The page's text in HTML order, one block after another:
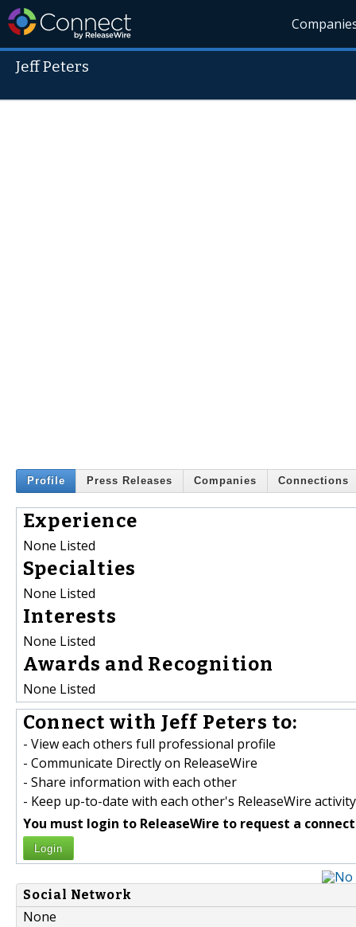
Jeff Peters
Profile Press Releases Companies Connections
Experience
None Listed
Specialties
None Listed
Interests
None Listed
Awards and Recognition
None Listed
Connect with Jeff Peters to:
- View each others full professional profile
- Communicate Directly on ReleaseWire
- Share information with each other
- Keep up-to-date with each other's ReleaseWire activity
You must login to ReleaseWire to request a
Login
Social Network
None